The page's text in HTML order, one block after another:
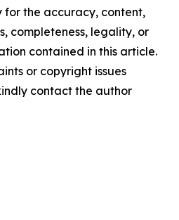
for the accuracy, content,
completeness, legality, or
contained in this article.
or copyright issues
contact the author